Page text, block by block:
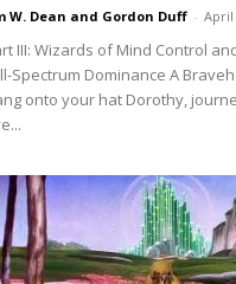
W. Dean and Gordon Duff - April
III: Wizards of Mind Control
Spectrum Dominance A
onto your hat Dorothy,